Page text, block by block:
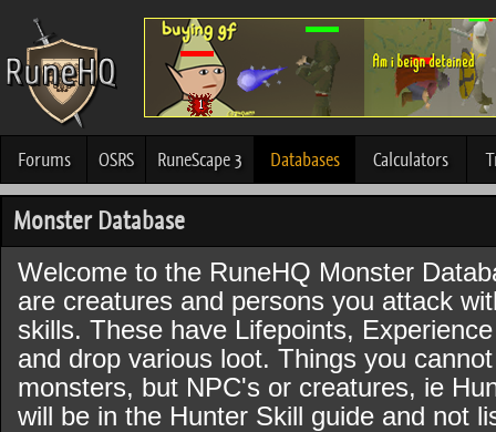
Forums OSRS RuneScape 3 Databases Calculators
Monster Database
Welcome to the RuneHQ Monster
are creatures and persons you attack
skills. These have Lifepoints,
and drop various loot. Things you
monsters, but NPC's or creatures, ie
will be in the Hunter Skill guide and not